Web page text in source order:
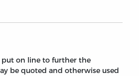
put on line to further the
be quoted and otherwise used